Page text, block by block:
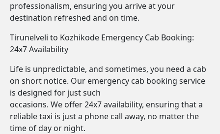
professionalism, ensuring you arrive at your
destination refreshed and on time.
Tirunelveli to Kozhikode Emergency Cab Booking:
24x7 Availability
Life is unpredictable, and sometimes, you need a cab
on short notice. Our emergency cab booking service
is designed for just such
occasions. We offer 24x7 availability, ensuring that a
reliable taxi is just a phone call away, no matter the
time of day or night.